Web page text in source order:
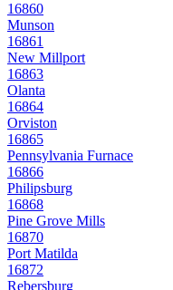
16860
Munson
16861
New Millport
16863
Olanta
16864
Orviston
16865
Pennsylvania Furnace
16866
Philipsburg
16868
Pine Grove Mills
16870
Port Matilda
16872
Rebersburg